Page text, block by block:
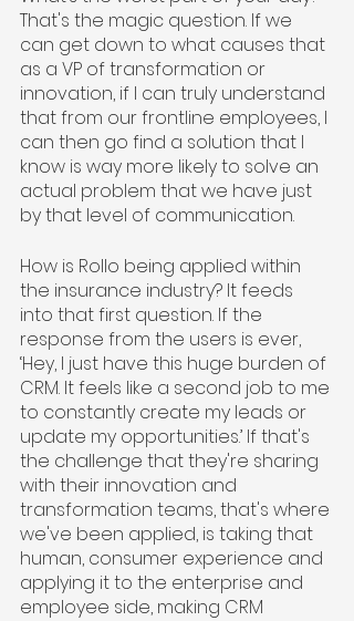
That's the magic question. If we
can get down to what causes that
as a VP of transformation or
innovation, if I can truly understand
that from our frontline employees, I
can then go find a solution that I
know is way more likely to solve an
actual problem that we have just
by that level of communication.
How is Rollo being applied within
the insurance industry? It feeds
into that first question. If the
response from the users is ever,
‘Hey, I just have this huge burden of
CRM. It feels like a second job to me
to constantly create my leads or
update my opportunities.’ If that's
the challenge that they're sharing
with their innovation and
transformation teams, that's where
we've been applied, is taking that
human, consumer experience and
applying it to the enterprise and
employee side, making CRM